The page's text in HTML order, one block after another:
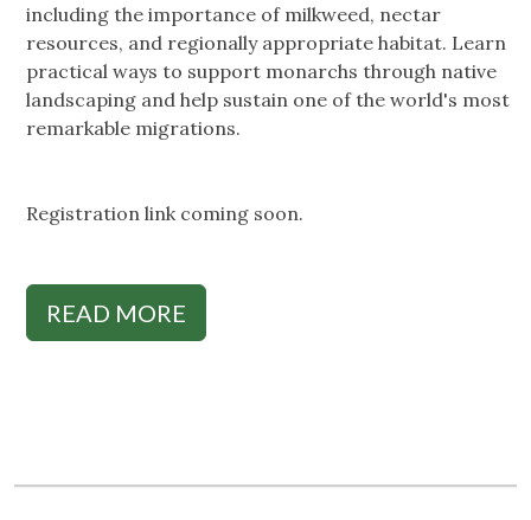
including the importance of milkweed, nectar
resources, and regionally appropriate habitat. Learn
practical ways to support monarchs through native
landscaping and help sustain one of the world's most
remarkable migrations.
Registration link coming soon.
READ MORE